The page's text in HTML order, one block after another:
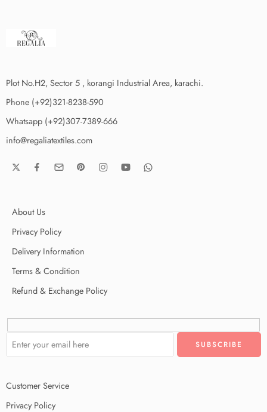
Plot No.H2, Sector 5 , korangi Industrial Area, karachi.
Phone (+92)321-8238-590
Whatsapp (+92)307-7389-666
info@regaliatextiles.com
About Us
Privacy Policy
Delivery Information
Terms & Condition
Refund & Exchange Policy
Customer Service
Privacy Policy